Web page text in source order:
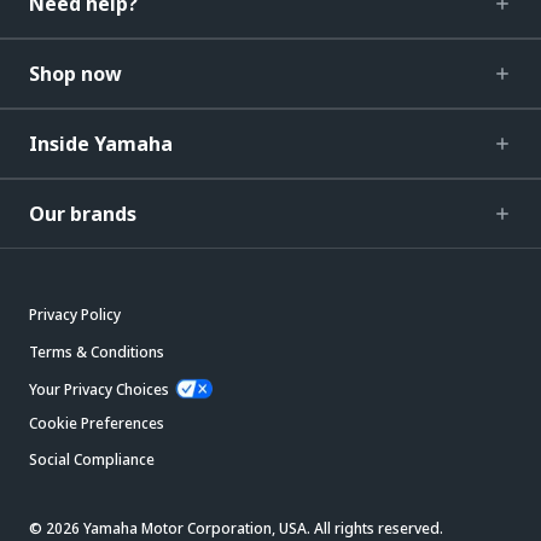
Shop now
Inside Yamaha
Our brands
Privacy Policy
Terms & Conditions
Your Privacy Choices
Cookie Preferences
Social Compliance
© 2026 Yamaha Motor Corporation, USA. All rights reserved.